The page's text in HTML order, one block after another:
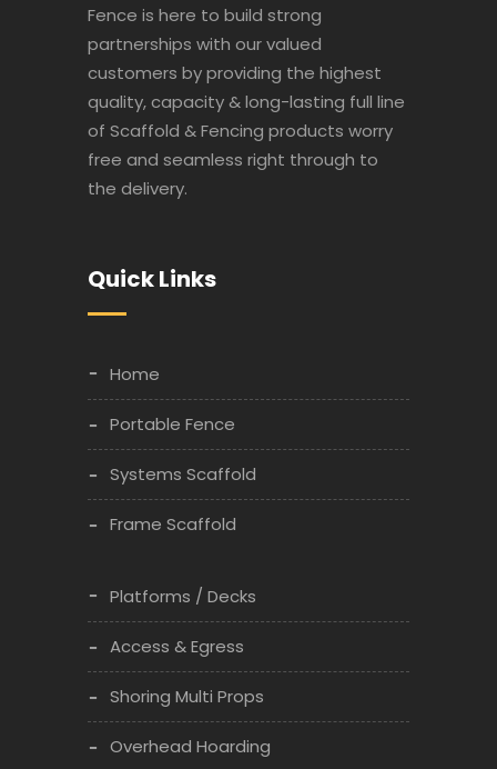
Fence is here to build strong
partnerships with our valued
customers by providing the highest
quality, capacity & long-lasting full line
of Scaffold & Fencing products worry
free and seamless right through to
the delivery.
Quick Links
Home
Portable Fence
Systems Scaffold
Frame Scaffold
Platforms / Decks
Access & Egress
Shoring Multi Props
Overhead Hoarding